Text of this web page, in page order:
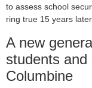
to assess school
ring true 15 years later.
A new
students
Columbine